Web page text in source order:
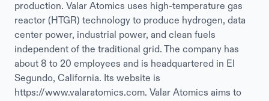
production. Valar Atomics uses high-temperature gas
reactor (HTGR) technology to produce hydrogen, data
center power, industrial power, and clean fuels
independent of the traditional grid. The company has
about 8 to 20 employees and is headquartered in El
Segundo, California. Its website is
https://www.valaratomics.com. Valar Atomics aims to